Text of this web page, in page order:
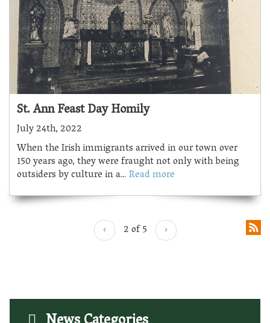
St. Ann Feast Day Homily
July 24th, 2022
When the Irish immigrants arrived in our town over
150 years ago, they were fraught not only with being
outsiders by culture in a... Read more
‹ 2 of 5 ›